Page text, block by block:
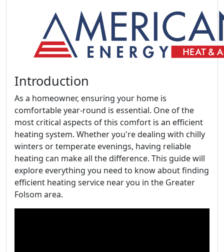
Introduction
As a homeowner, ensuring your home is
comfortable year-round is essential. One of the
most critical aspects of this comfort is an efficient
heating system. Whether you're dealing with chilly
winters or temperate evenings, having reliable
heating can make all the difference. This guide will
explore everything you need to know about finding
efficient heating service near you in the Greater
Folsom area.